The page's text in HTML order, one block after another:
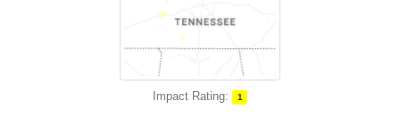
Impact Rating: 1